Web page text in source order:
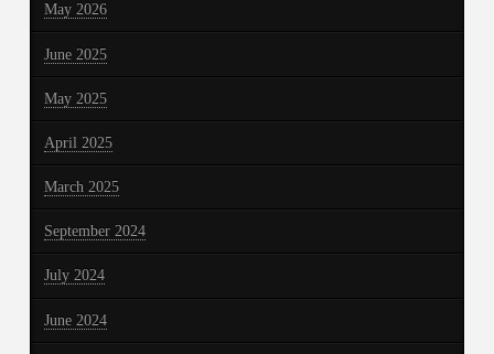
May 2026
June 2025
May 2025
April 2025
March 2025
September 2024
July 2024
June 2024